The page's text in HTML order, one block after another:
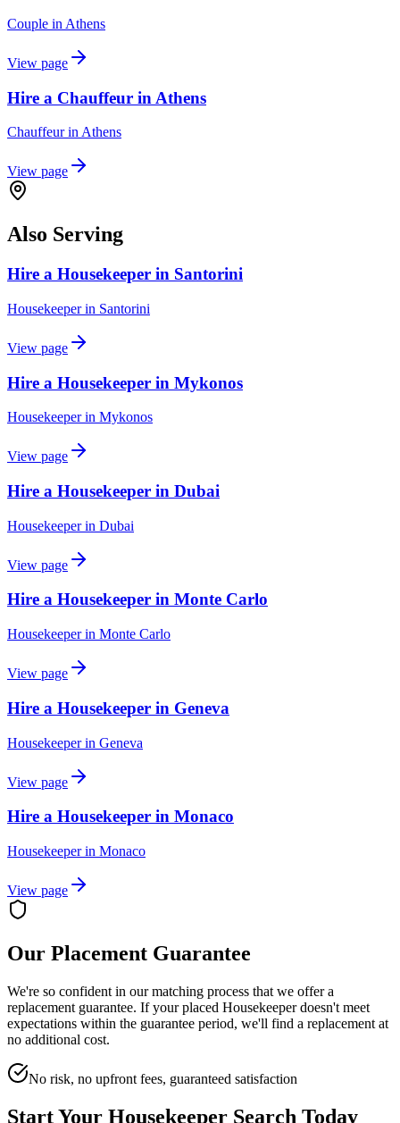
Couple in Athens
View page
Hire a Chauffeur in Athens
Chauffeurin Athens
View page
Also Serving
Hire a Housekeeper in Santorini
Housekeeperin Santorini
View page
Hire a Housekeeper in Mykonos
Housekeeperin Mykonos
View page
Hire a Housekeeper in Dubai
Housekeeperin Dubai
View page
Hire a Housekeeper in Monte Carlo
Housekeeperin Monte Carlo
View page
Hire a Housekeeper in Geneva
Housekeeperin Geneva
View page
Hire a Housekeeper in Monaco
Housekeeperin Monaco
View page
Our Placement Guarantee
We're so confident in our matching process that we offer a
replacement guarantee. If your placed Housekeeperdoesn't meet
expectations within the guarantee period, we'll find a replacement at
no additional cost.
No risk, no upfront fees, guaranteed satisfaction
Start Your Housekeeper Search Today